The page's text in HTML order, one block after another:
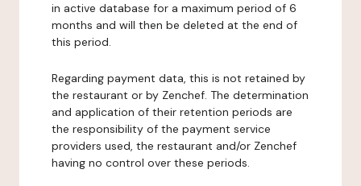
in active database for a maximum period of 6
months and will then be deleted at the end of
this period.
Regarding payment data, this is not retained by
the restaurant or by Zenchef. The determination
and application of their retention periods are
the responsibility of the payment service
providers used, the restaurant and/or Zenchef
having no control over these periods.